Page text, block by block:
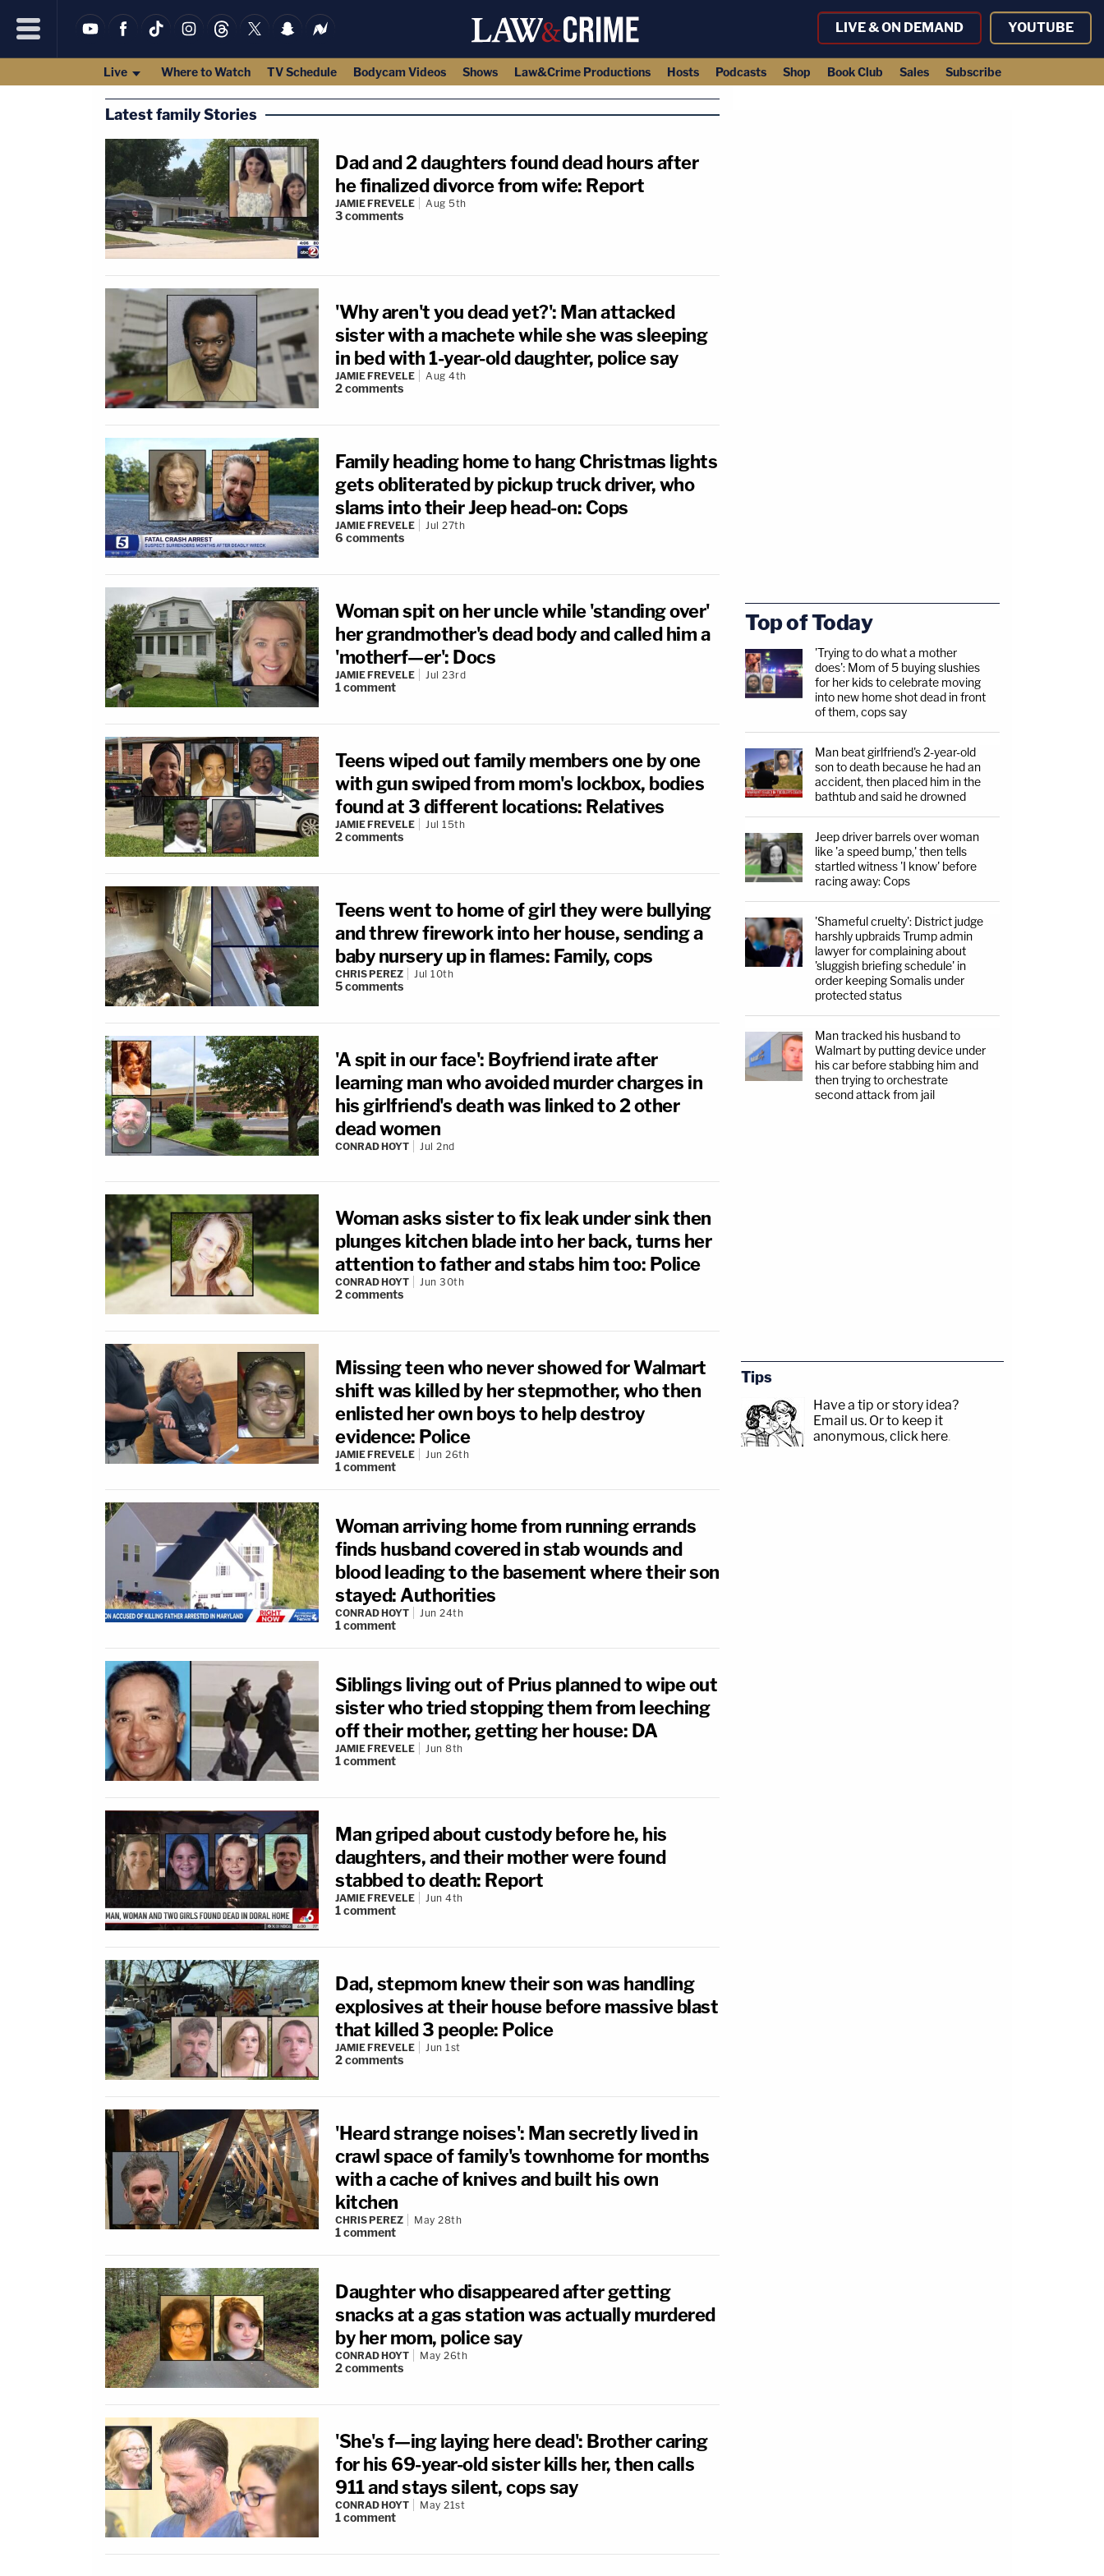
LIVE & ON DEMAND YOUTUBE
Live Where to Watch TV Schedule Bodycam Videos Shows Law&Crime Productions Hosts Podcasts Shop Book Club Sales Subscribe
Latest family Stories
Dad and 2 daughters found dead hours after
he finalized divorce from wife: Report
JAMIE FREVELE Aug 5th
3comments
'Why aren't you dead yet?': Man attacked
sister with a machete while she was sleeping
in bed with 1-year-old daughter, police say
JAMIE FREVELE Aug 4th
2comments
Family heading home to hang Christmas lights
gets obliterated by pickup truck driver, who
slams into their Jeep head-on: Cops
JAMIE FREVELE Jul 27th
6 comments
Woman spit on her uncle while 'standing over'
her grandmother's dead body and called him a
'motherf—er': Docs
JAMIE FREVELE Jul 23rd
1comment
Teens wiped out family members one by one
with gun swiped from mom's lockbox, bodies
found at 3 different locations: Relatives
JAMIE FREVELE Jul 15th
2comments
Teens went to home of girl they were bullying
and threw firework into her house, sending a
baby nursery up in flames: Family, cops
CHRIS PEREZ Jul 10th
5comments
'A spit in our face': Boyfriend irate after
learning man who avoided murder charges in
his girlfriend's death was linked to 2 other
dead women
CONRAD HOYT Jul 2nd
Woman asks sister to fix leak under sink then
plunges kitchen blade into her back, turns her
attention to father and stabs him too: Police
CONRAD HOYT Jun 30th
2comments
Missing teen who never showed for Walmart
shift was killed by her stepmother, who then
enlisted her own boys to help destroy
evidence: Police
JAMIE FREVELE Jun 26th
1comment
Woman arriving home from running errands
finds husband covered in stab wounds and
blood leading to the basement where their son
stayed: Authorities
CONRAD HOYT Jun 24th
1comment
Siblings living out of Prius planned to wipe out
sister who tried stopping them from leeching
off their mother, getting her house: DA
JAMIE FREVELE Jun 8th
1comment
Man griped about custody before he, his
daughters, and their mother were found
stabbed to death: Report
JAMIE FREVELE Jun 4th
1comment
Dad, stepmom knew their son was handling
explosives at their house before massive blast
that killed 3 people: Police
JAMIE FREVELE Jun 1st
2comments
'Heard strange noises': Man secretly lived in
crawl space of family's townhome for months
with a cache of knives and built his own
kitchen
CHRIS PEREZ May 28th
1comment
Daughter who disappeared after getting
snacks at a gas station was actually murdered
by her mom, police say
CONRAD HOYT May 26th
2comments
'She's f—ing laying here dead': Brother caring
for his 69-year-old sister kills her, then calls
911 and stays silent, cops say
CONRAD HOYT May 21st
1comment
Top of Today
'Trying to do what a mother
does': Mom of 5 buying slushies
for her kids to celebrate moving
into new home shot dead in front
of them, cops say
Man beat girlfriend's 2-year-old
son to death because he had an
accident, then placed him in the
bathtub and said he drowned
Jeep driver barrels over woman
like 'a speed bump,' then tells
startled witness 'I know' before
racing away: Cops
'Shameful cruelty': District judge
harshly upbraids Trump admin
lawyer for complaining about
'sluggish briefing schedule' in
order keeping Somalis under
protected status
Man tracked his husband to
Walmart by putting device under
his car before stabbing him and
then trying to orchestrate
second attack from jail
Tips
Have a tip or story idea?
Email us. Or to keep it
anonymous, click here.